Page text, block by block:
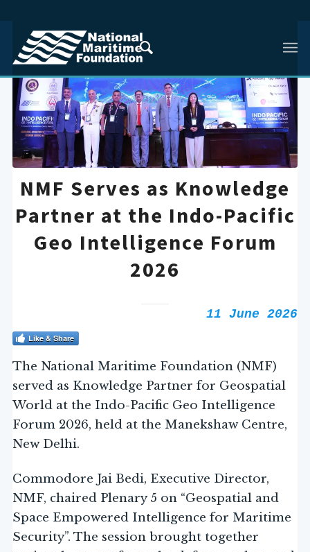
NMF Serves as Knowledge
Partner at the Indo-Pacific
Geo Intelligence Forum
2026
11 June 2026
Like & Share
The National Maritime Foundation (NMF)
served as Knowledge Partner for Geospatial
World at the Indo-Pacific Geo Intelligence
Forum 2026, held at the Manekshaw Centre,
New Delhi.
Commodore Jai Bedi, Executive Director,
NMF, chaired Plenary 5 on “Geospatial and
Space Empowered Intelligence for Maritime
Security”. The session brought together